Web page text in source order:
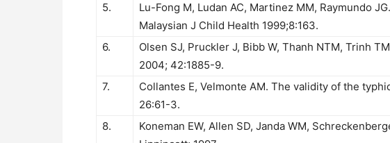
5.
Lu-Fong M, Ludan AC, Martinez MM, Raymundo
Malaysian J Child Health 1999;8:163.
6.
Olsen SJ, Pruckler J, Bibb W, Thanh NTM, Trinh
2004; 42:1885-9.
7.
Collantes E, Velmonte AM. The validity of the
26:61-3.
8.
Koneman EW, Allen SD, Janda WM,